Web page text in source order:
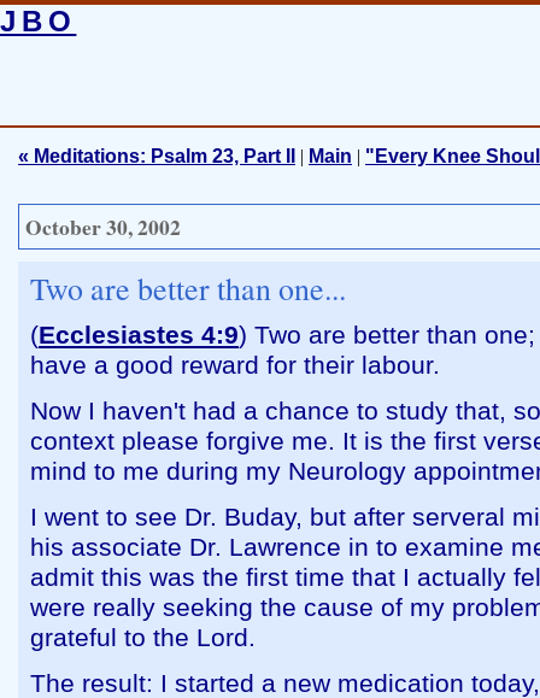
JBO
« Meditations: Psalm 23, Part II | Main | "Every Knee
October 30, 2002
Two are better than one...
(Ecclesiastes 4:9) Two are better than
have a good reward for their labour.
Now I haven't had a chance to study that,
context please forgive me. It is the first
mind to me during my Neurology
I went to see Dr. Buday, but after serveral
his associate Dr. Lawrence in to examine
admit this was the first time that I actually
were really seeking the cause of my
grateful to the Lord.
The result: I started a new medication